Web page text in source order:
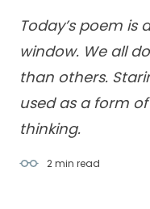
Today’s poem
window. We all
than others.
used as a form
thinking.
2 min read